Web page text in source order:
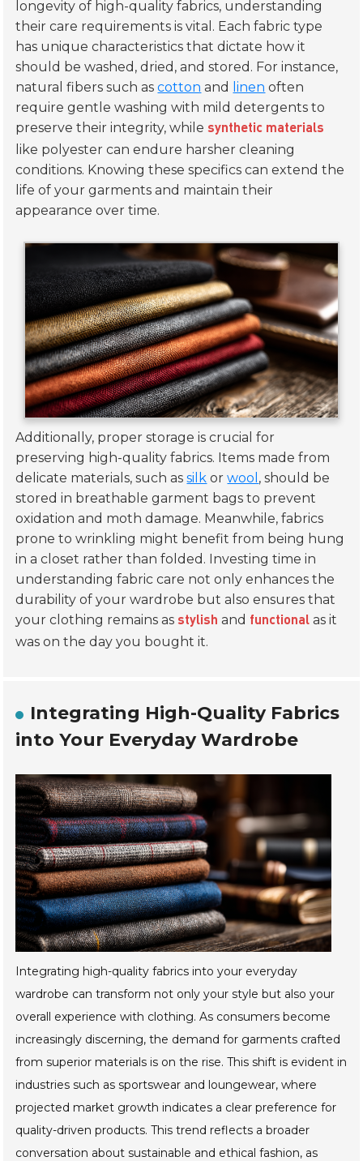
longevity of high-quality fabrics, understanding
their care requirements is vital. Each fabric type
has unique characteristics that dictate how it
should be washed, dried, and stored. For instance,
natural fibers such ascotton and linen often
require gentle washing with mild detergents to
preserve their integrity, whilesynthetic materials
like polyester can endure harsher cleaning
conditions. Knowing these specifics can extend the
life of your garments and maintain their
appearance over time.
Additionally, proper storage is crucial for
preserving high-quality fabrics. Items made from
delicate materials, such assilk orwool , should be
stored in breathable garment bags to prevent
oxidation and moth damage. Meanwhile, fabrics
prone to wrinkling might benefit from being hung
in a closet rather than folded. Investing time in
understanding fabric care not only enhances the
durability of your wardrobe but also ensures that
your clothing remains asstylish and functional as it
was on the day you bought it.
Integrating High-Quality Fabrics
into Your Everyday Wardrobe
Integrating high-quality fabrics into your everyday
wardrobe can transform not only your style but also your
overall experience with clothing. As consumers become
increasingly discerning, the demand for garments crafted
from superior materials is on the rise. This shift is evident in
industries such as sportswear and loungewear, where
projected market growth indicates a clear preference for
quality-driven products. This trend reflects a broader
conversation about sustainable and ethical fashion, as